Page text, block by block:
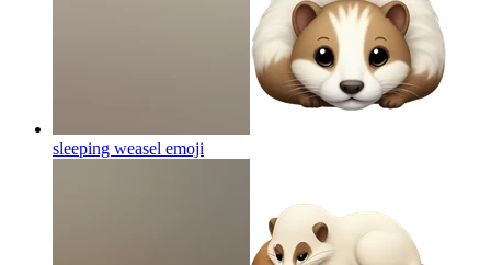
sleeping weasel emoji